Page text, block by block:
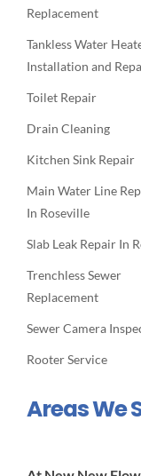
Replacement
Tankless Water
Installation and
Toilet Repair
Drain Cleaning
Kitchen Sink Repair
Main Water Line
In Roseville
Slab Leak Repair In
Trenchless Sewer
Replacement
Sewer Camera
Rooter Service
Areas We